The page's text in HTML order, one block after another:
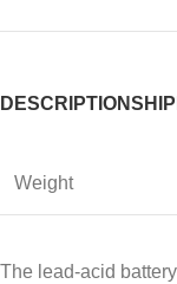
DESCRIPTION
Weight
The lead-acid